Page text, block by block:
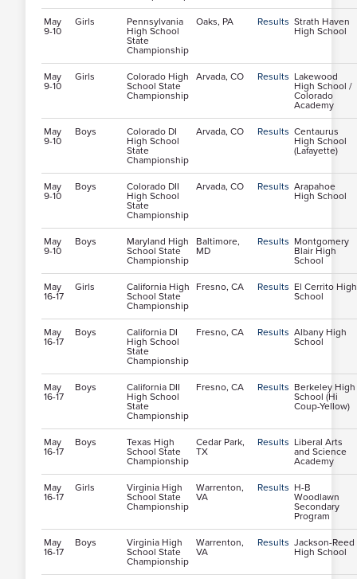
May
9-10
Girls Pennsylvania
High School
State
Championship
Oaks, PA Results Strath Haven
High School
May
9-10
Girls Colorado High
School State
Championship
Arvada, CO Results Lakewood
High School /
Colorado
Academy
May
9-10
Boys Colorado DI
High School
State
Championship
Arvada, CO Results Centaurus
High School
(Lafayette)
May
9-10
Boys Colorado DII
High School
State
Championship
Arvada, CO Results Arapahoe
High School
May
9-10
Boys Maryland High
School State
Championship
Baltimore,
MD
Results Montgomery
Blair High
School
May
16-17
Girls California High
School State
Championship
Fresno, CA Results El Cerrito High
School
May
16-17
Boys California DI
High School
State
Championship
Fresno, CA Results Albany High
School
May
16-17
Boys California DII
High School
State
Championship
Fresno, CA Results Berkeley High
School (Hi
Coup-Yellow)
May
16-17
Boys Texas High
School State
Championship
Cedar Park,
TX
Results Liberal Arts
and Science
Academy
May
16-17
Girls Virginia High
School State
Championship
Warrenton,
VA
Results H-B
Woodlawn
Secondary
Program
May
16-17
Boys Virginia High
School State
Championship
Warrenton,
VA
Results Jackson-Reed
High School